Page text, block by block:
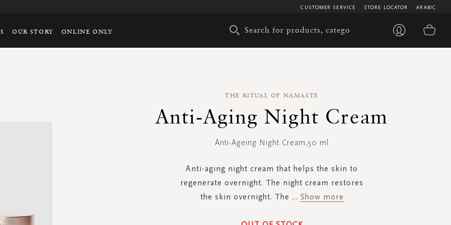
ARABIC
STORE LOCATOR
CUSTOMER SERVICE
OUR STORY ONLINE ONLY
THE RITUAL OF NAMASTE
Anti-Aging Night Cream
Anti-Ageing Night Cream,50 ml
Anti-aging night cream that helps the skin to
regenerate overnight. The night cream restores
the skin overnight. The ... Show more